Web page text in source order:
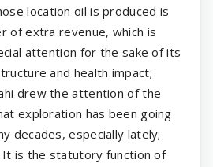
location oil is produced is
of extra revenue, which is
attention for the sake of its
and health impact;
drew the attention of the
exploration has been going
decades, especially lately;
is the statutory function of